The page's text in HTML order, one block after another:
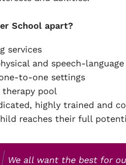
School apart?
services
and speech-
to-one settings
pool
highly trained and
reaches their full
We all want the best for